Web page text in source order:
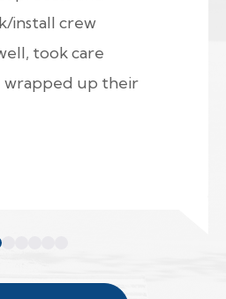
install crew
took care
up their